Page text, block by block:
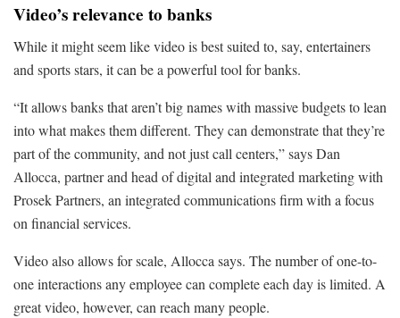
Video’s relevance to banks
While it might seem like video is best suited to, say, entertainers
and sports stars, it can be a powerful tool for banks.
“It allows banks that aren’t big names with massive budgets to lean
into what makes them different. They can demonstrate that they’re
part of the community, and not just call centers,” says Dan
Allocca, partner and head of digital and integrated marketing with
Prosek Partners, an integrated communications firm with a focus
on financial services.
Video also allows for scale, Allocca says. The number of one-to-
one interactions any employee can complete each day is limited. A
great video, however, can reach many people.